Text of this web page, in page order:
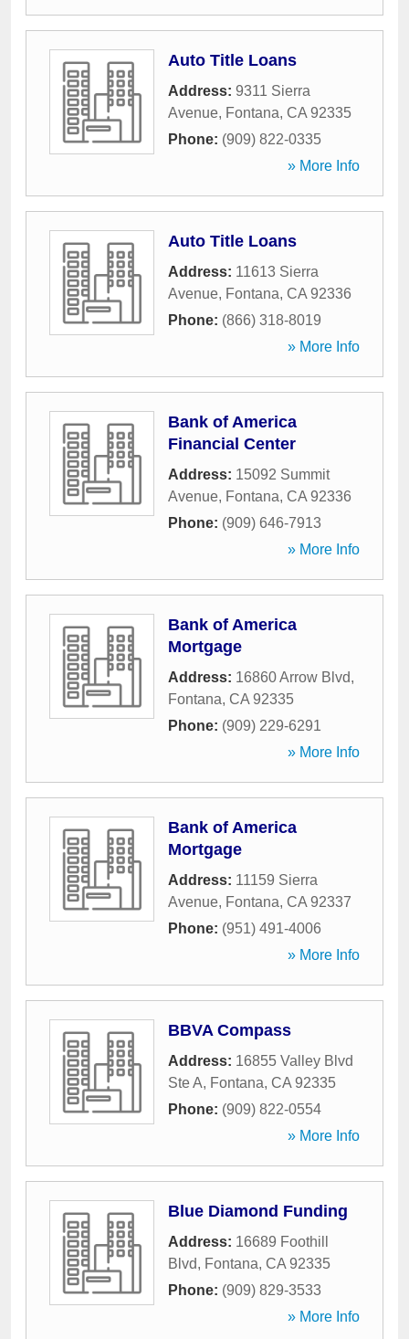
Auto Title Loans
Address: 9311 Sierra
Avenue, Fontana, CA 92335
Phone: (909) 822-0335
» More Info
Auto Title Loans
Address: 11613 Sierra
Avenue, Fontana, CA 92336
Phone: (866) 318-8019
» More Info
Bank of America
Financial Center
Address: 15092 Summit
Avenue, Fontana, CA 92336
Phone: (909) 646-7913
» More Info
Bank of America
Mortgage
Address: 16860 Arrow Blvd,
Fontana, CA 92335
Phone: (909) 229-6291
» More Info
Bank of America
Mortgage
Address: 11159 Sierra
Avenue, Fontana, CA 92337
Phone: (951) 491-4006
» More Info
BBVA Compass
Address: 16855 Valley Blvd
Ste A, Fontana, CA 92335
Phone: (909) 822-0554
» More Info
Blue Diamond Funding
Address: 16689 Foothill
Blvd, Fontana, CA 92335
Phone: (909) 829-3533
» More Info